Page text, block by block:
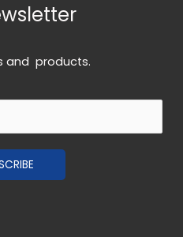
and products.